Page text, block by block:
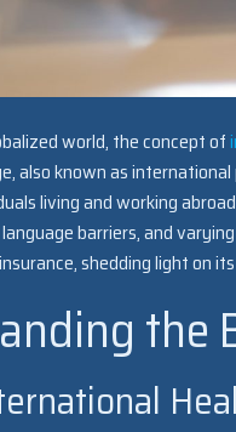
world, the concept of
also known as
living and working
barriers, and
shedding light on
the